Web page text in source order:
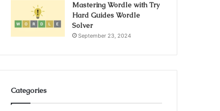
Mastering Wordle with Try
Hard Guides Wordle
Solver
September 23, 2024
Categories